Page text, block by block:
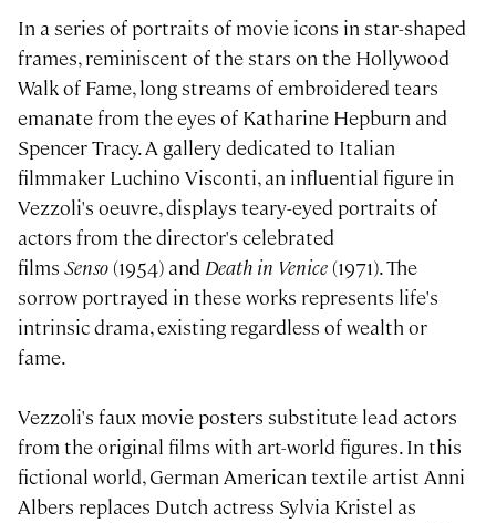
In a series of portraits of movie icons in star-shaped
frames, reminiscent of the stars on the Hollywood
Walk of Fame, long streams of embroidered tears
emanate from the eyes of Katharine Hepburn and
Spencer Tracy. A gallery dedicated to Italian
filmmaker Luchino Visconti, an influential figure in
Vezzoli's oeuvre, displays teary-eyed portraits of
actors from the director's celebrated
films Senso (1954) andDeath in Venice (1971). The
sorrow portrayed in these works represents life's
intrinsic drama, existing regardless of wealth or
fame.
Vezzoli's faux movie posters substitute lead actors
from the original films with art-world figures. In this
fictional world, German American textile artist Anni
Albers replaces Dutch actress Sylvia Kristel as